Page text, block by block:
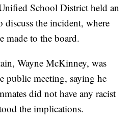
School District held an
discuss the incident, where
made to the board.
Wayne McKinney, was
public meeting, saying he
did not have any racist
the implications.